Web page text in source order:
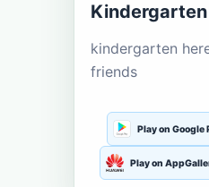
kindergarten
friends
Play on Google
Play on